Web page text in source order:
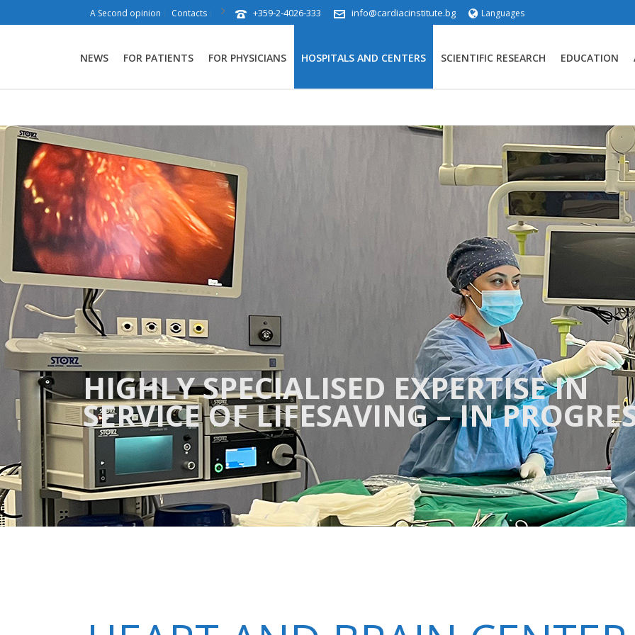
A Second opinion Contacts +359-2-4026-333 info@cardiacinstitute.bg Languages
NEWS FOR PATIENTS FOR PHYSICIANS HOSPITALS AND CENTERS SCIENTIFIC RESEARCH EDUCATION
HIGHLY SPECIALISED EXPERTISE IN
SERVICE OF LIFESAVING – IN